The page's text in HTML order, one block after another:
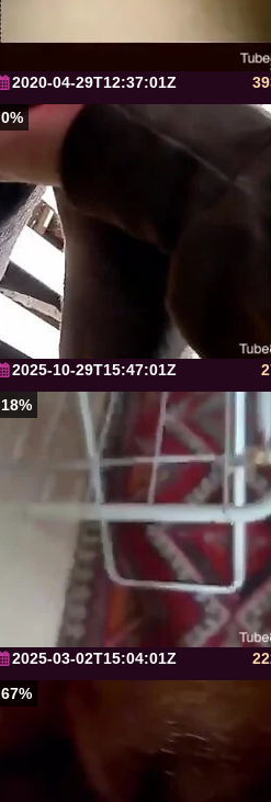
2020-04-29T12:37:01Z
0%
2025-10-29T15:47:01Z
18%
2025-03-02T15:04:01Z
67%